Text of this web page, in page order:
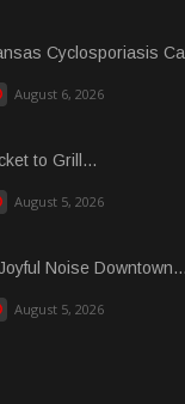
Cyclosporiasis
August 6, 2026
to Grill...
August 5, 2026
Noise Downtown...
August 5, 2026